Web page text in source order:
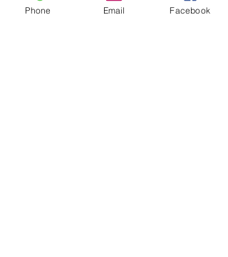
Phone Email Facebook